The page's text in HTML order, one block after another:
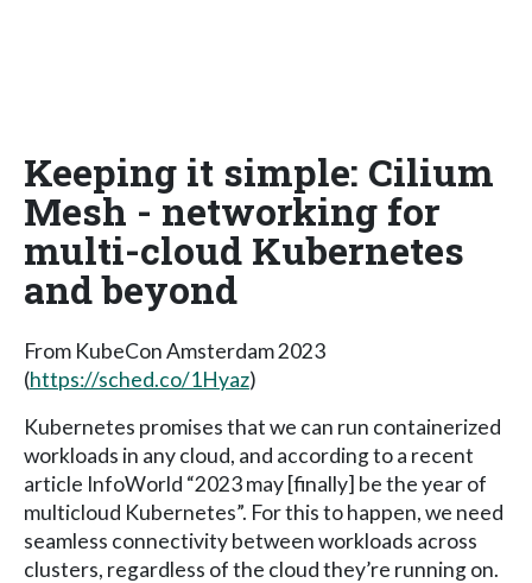
Keeping it simple: Cilium
Mesh - networking for
multi-cloud Kubernetes
and beyond
From KubeCon Amsterdam 2023
(https://sched.co/1Hyaz)
Kubernetes promises that we can run containerized
workloads in any cloud, and according to a recent
article InfoWorld “2023 may [finally] be the year of
multicloud Kubernetes”. For this to happen, we need
seamless connectivity between workloads across
clusters, regardless of the cloud they’re running on.